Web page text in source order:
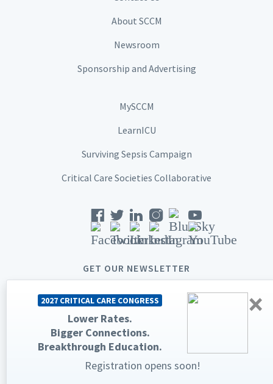
×
2027 CRITICAL CARE CONGRESS
Lower Rates.
Bigger Connections.
Breakthrough Education.
Registration opens soon!
About SCCM
Newsroom
Sponsorship and Advertising
MySCCM
LearnICU
Surviving Sepsis Campaign
Critical Care Societies Collaborative
GET OUR NEWSLETTER
© 2026 Society of Critical Care Medicine. All rights reserved.
Privacy Statement
Terms & Conditions